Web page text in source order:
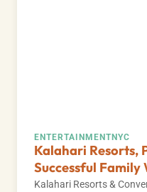
ENTERTAINMENTNYC
Kalahari Resorts,
Successful Family
Kalahari Resorts &